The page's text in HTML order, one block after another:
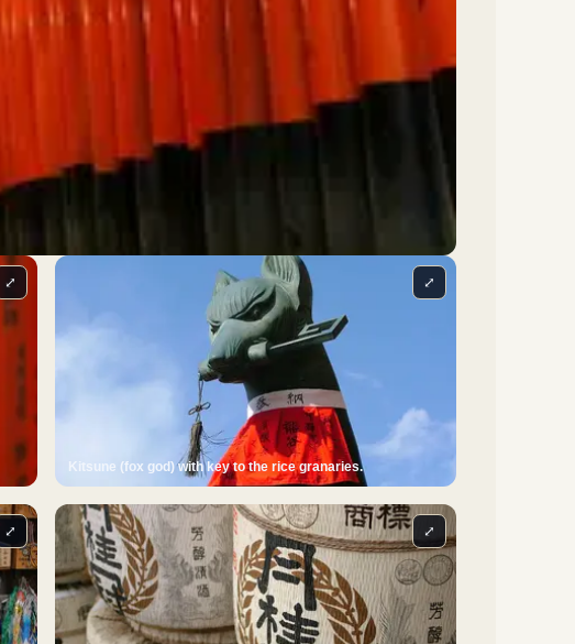
⤢
Kitsune (fox god) with key to the rice granaries.
⤢
⤢ ⤢